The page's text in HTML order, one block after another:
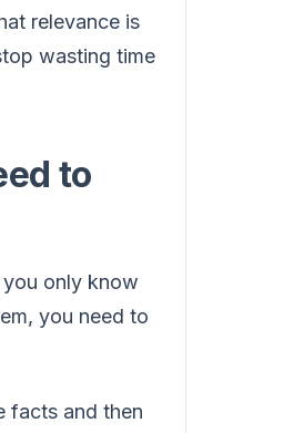
relevance is
wasting time
to
only know
you need to
facts and then